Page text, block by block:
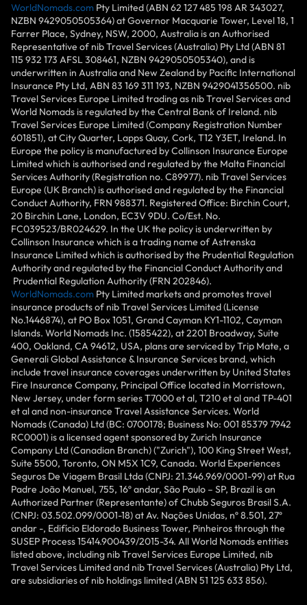
WorldNomads.com Pty Limited (ABN 62 127 485 198 AR 343027,
NZBN 9429050505364) at Governor Macquarie Tower, Level 18, 1
Farrer Place, Sydney, NSW, 2000, Australia is an Authorised
Representative of nib Travel Services (Australia) Pty Ltd (ABN 81
115 932 173 AFSL 308461, NZBN 9429050505340), and is
underwritten in Australia and New Zealand by Pacific International
Insurance Pty Ltd, ABN 83 169 311 193, NZBN 9429041356500. nib
Travel Services Europe Limited trading as nib Travel Services and
World Nomads is regulated by the Central Bank of Ireland. nib
Travel Services Europe Limited (Company Registration Number
601851), at City Quarter, Lapps Quay, Cork, T12 Y3ET, Ireland. In
Europe the policy is manufactured by Collinson Insurance Europe
Limited which is authorised and regulated by the Malta Financial
Services Authority (Registration no. C89977). nib Travel Services
Europe (UK Branch) is authorised and regulated by the Financial
Conduct Authority, FRN 988371. Registered Office: Birchin Court,
20 Birchin Lane, London, EC3V 9DU. Co/Est. No.
FC039523/BR024629. In the UK the policy is underwritten by
Collinson Insurance which is a trading name of Astrenska
Insurance Limited which is authorised by the Prudential Regulation
Authority and regulated by the Financial Conduct Authority and
Prudential Regulation Authority (FRN 202846).
WorldNomads.com Pty Limited markets and promotes travel
insurance products of nib Travel Services Limited (License
No.1446874), at PO Box 1051, Grand Cayman KY1-1102, Cayman
Islands. World Nomads Inc. (1585422), at 2201 Broadway, Suite
400, Oakland, CA 94612, USA, plans are serviced by Trip Mate, a
Generali Global Assistance & Insurance Services brand, which
include travel insurance coverages underwritten by United States
Fire Insurance Company, Principal Office located in Morristown,
New Jersey, under form series T7000 et al, T210 et al and TP-401
et al and non-insurance Travel Assistance Services. World
Nomads (Canada) Ltd (BC: 0700178; Business No: 001 85379 7942
RC0001) is a licensed agent sponsored by Zurich Insurance
Company Ltd (Canadian Branch) ("Zurich"), 100 King Street West,
Suite 5500, Toronto, ON M5X 1C9, Canada. World Experiences
Seguros De Viagem Brasil Ltda (CNPJ: 21.346.969/0001-99) at Rua
Padre João Manuel, 755, 16º andar, São Paulo – SP, Brazil is an
Authorized Partner (Representante) of Chubb Seguros Brasil S.A.
(CNPJ: 03.502.099/0001-18) at Av. Nações Unidas, nº 8.501, 27º
andar -, Edifício Eldorado Business Tower, Pinheiros through the
SUSEP Process 15414.900439/2015-34. All World Nomads entities
listed above, including nib Travel Services Europe Limited, nib
Travel Services Limited and nib Travel Services (Australia) Pty Ltd,
are subsidiaries of nib holdings limited (ABN 51 125 633 856).